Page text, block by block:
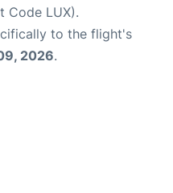
Code LUX).
to the flight's
2026.